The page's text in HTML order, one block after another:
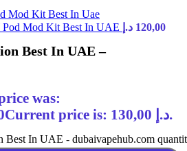
Mod Kit Best In UAE 120,00 د.إ
Best In UAE –
was:
Current price is: 130,00 د.إ.
Best In UAE - dubaivapehub.com